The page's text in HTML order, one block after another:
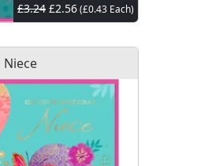
£3.24 £2.56(£0.43 Each)
Niece